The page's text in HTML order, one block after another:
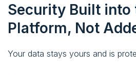
Security Built into
Platform, Not
Your data stays yours and is